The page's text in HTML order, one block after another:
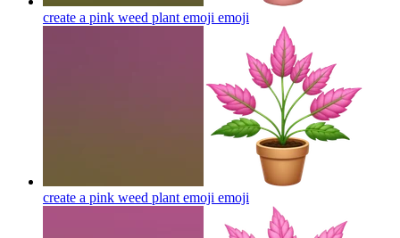
create a pink weed plant emoji emoji
create a pink weed plant emoji emoji